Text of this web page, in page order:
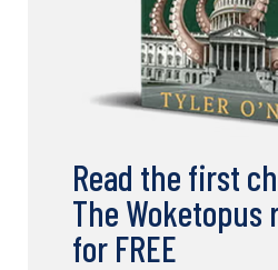
Read the first
The Woketopus
for FREE